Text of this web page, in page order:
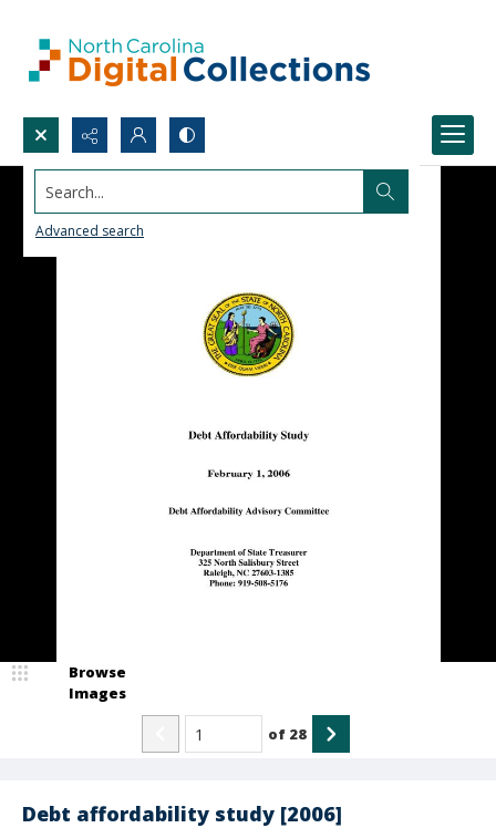
Search...
Advanced search
Debt affordability study [2006]
Browse
Images
of 28